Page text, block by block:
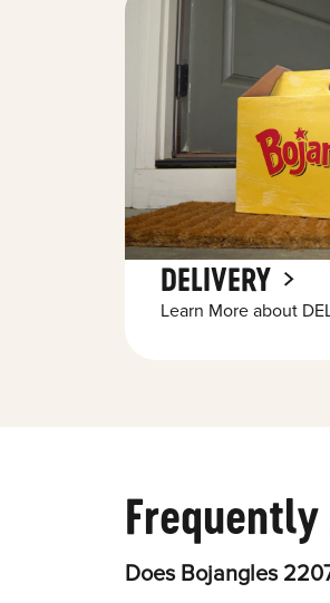
DELIVERY
Learn More about
Frequently
Does Bojangles